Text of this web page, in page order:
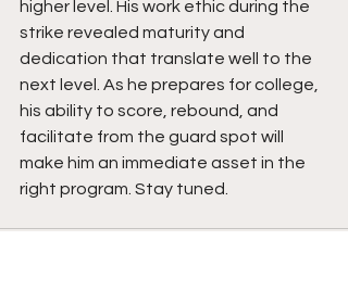
higher level. His work ethic during the
strike revealed maturity and
dedication that translate well to the
next level. As he prepares for college,
his ability to score, rebound, and
facilitate from the guard spot will
make him an immediate asset in the
right program. Stay tuned.